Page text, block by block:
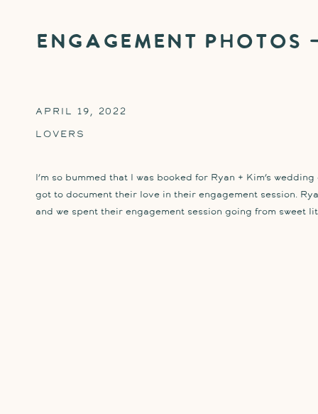
Engagement Photos
LOVERS
APRIL 19, 2022
I’m so bummed that I was booked for Ryan + Kim’s
got to document their love in their engagement session.
and we spent their engagement session going from sweet